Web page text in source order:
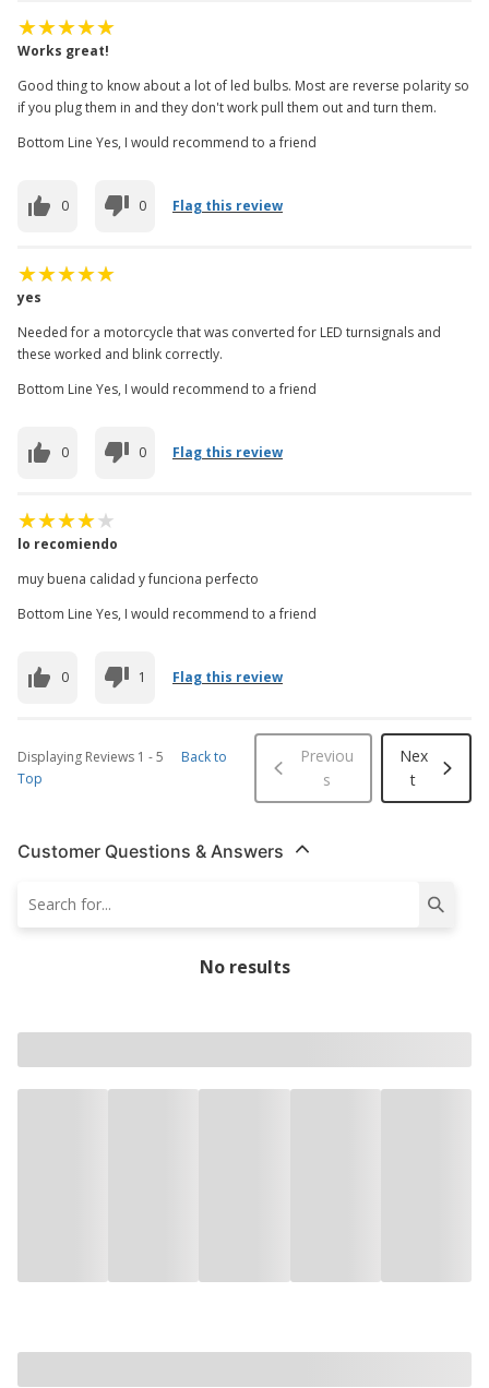
Works great!
Good thing to know about a lot of led bulbs. Most are reverse polarity so
if you plug them in and they don't work pull them out and turn them.
Bottom Line Yes, I would recommend to a friend
0 0 Flag this review
yes
Needed for a motorcycle that was converted for LED turnsignals and
these worked and blink correctly.
Bottom Line Yes, I would recommend to a friend
0 0 Flag this review
lo recomiendo
muy buena calidad y funciona perfecto
Bottom Line Yes, I would recommend to a friend
0 1 Flag this review
Displaying Reviews 1 -5
Back to
Top
Previou
s
Nex
t
Customer Questions & Answers
No results